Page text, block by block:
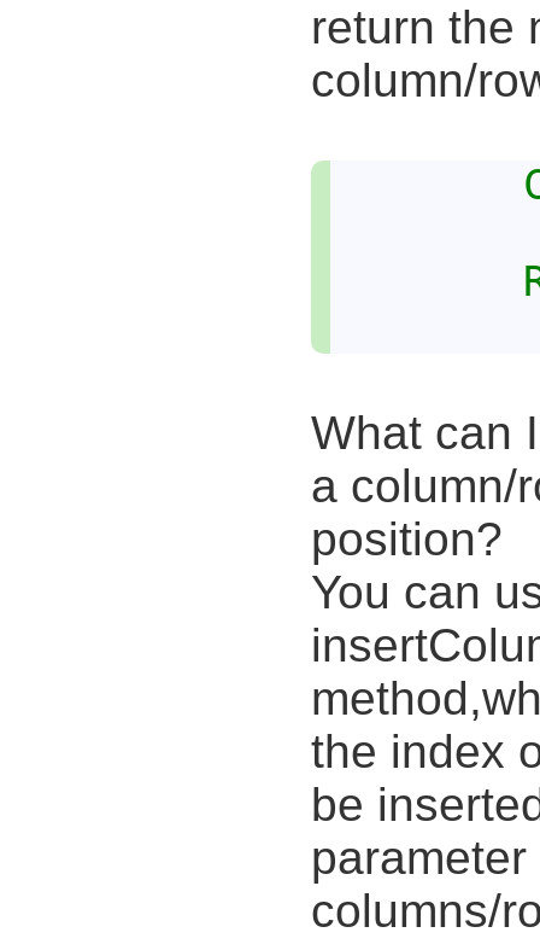
return the
column/
What can
a column/
position?
You can
the index
be
columns/